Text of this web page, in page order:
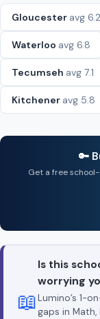
Gloucester avg 6.2
Waterloo avg 6.8
Tecumseh avg 7.1
Kitchener avg 5.8
🔑
Get a free
📖
Is this
worrying
Lumino’s 1-
gaps in Math,